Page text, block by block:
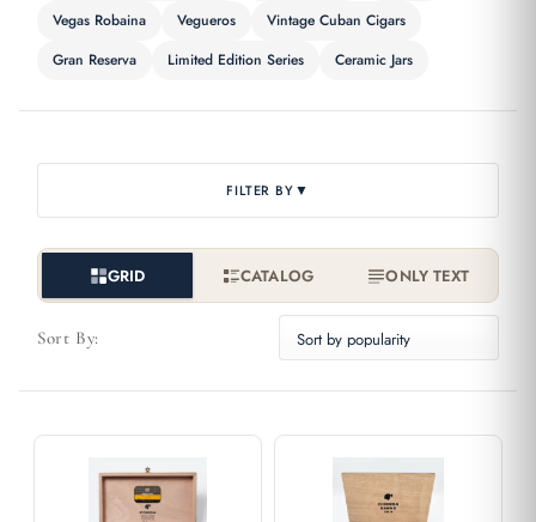
Vegas Robaina
Vegueros
Vintage Cuban Cigars
Gran Reserva
Limited Edition Series Ceramic Jars
FILTER BY▼
GRID CATALOG ONLY TEXT
Sort By: